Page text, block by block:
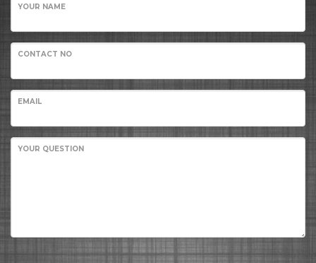
YOUR NAME
CONTACT NO
EMAIL
YOUR QUESTION